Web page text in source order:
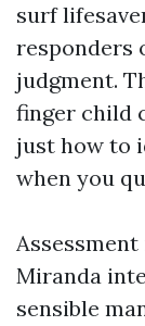
surf
responders
judgment.
finger child
just how to
when you
Miranda
sensible